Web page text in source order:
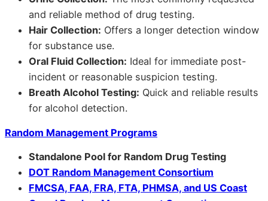
and reliable method of drug testing.
Hair Collection: Offers a longer detection window
for substance use.
Oral Fluid Collection: Ideal for immediate post-
incident or reasonable suspicion testing.
Breath Alcohol Testing: Quick and reliable results
for alcohol detection.
Random Management Programs
Standalone Pool for Random Drug Testing
DOT Random Management Consortium
FMCSA, FAA, FRA, FTA, PHMSA, and US Coast